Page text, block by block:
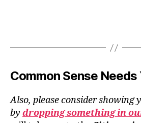
Common Sense Needs
Also, please consider showing
by dropping something in